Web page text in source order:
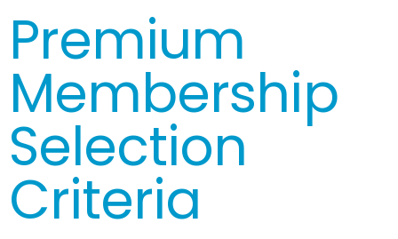
Premium
Membership
Selection
Criteria